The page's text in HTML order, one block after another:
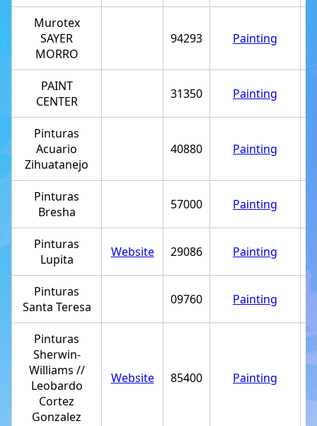
Murotex
SAYER
MORRO
94293 Painting
PAINT
CENTER
31350 Painting
Pinturas
Acuario
Zihuatanejo
40880 Painting
Pinturas
Bresha
57000 Painting
Pinturas
Lupita
Website 29086 Painting
Pinturas
Santa Teresa
09760 Painting
Pinturas
Sherwin-
Williams //
Leobardo
Cortez
Gonzalez
Website 85400 Painting